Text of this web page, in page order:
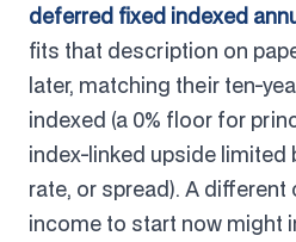
deferred fixed indexed
fits that description on
later, matching their ten-
indexed (a 0% floor for
index-linked upside limited
rate, or spread). A different
income to start now might